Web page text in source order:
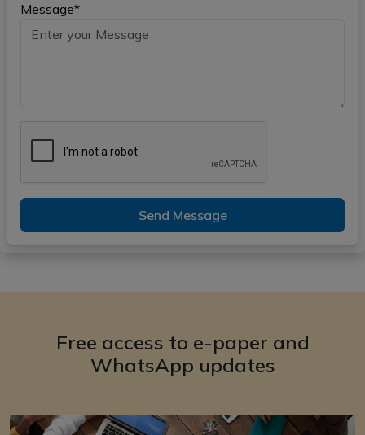
Message*
Send Message
Free access to e-paper and
WhatsApp updates